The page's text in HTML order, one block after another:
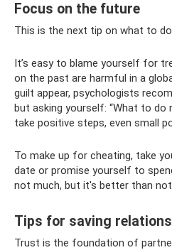
Focus on the future
This is the next tip on what to
It’s easy to blame yourself for
on the past are harmful in a
guilt appear, psychologists
but asking yourself: “What to
take positive steps, even small
To make up for cheating, take
date or promise yourself to
not much, but it's better than
Tips for saving
Trust is the foundation of